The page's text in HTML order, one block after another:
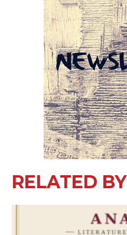
RELATED BY